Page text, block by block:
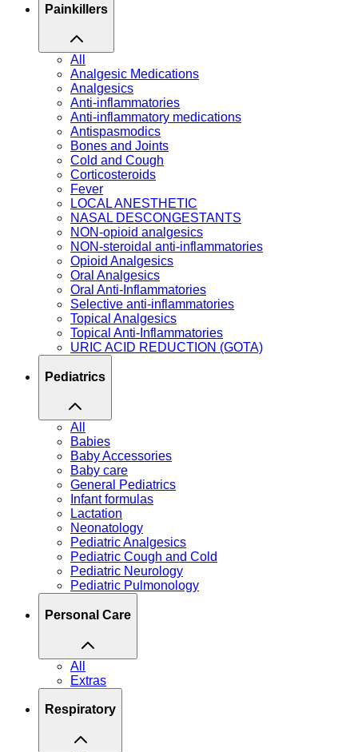
Painkillers
All
Analgesic Medications
Analgesics
Anti-inflammatories
Anti-inflammatory medications
Antispasmodics
Bones and Joints
Cold and Cough
Corticosteroids
Fever
LOCAL ANESTHETIC
NASAL DESCONGESTANTS
NON-opioid analgesics
NON-steroidal anti-inflammatories
Opioid Analgesics
Oral Analgesics
Oral Anti-Inflammatories
Selective anti-inflammatories
Topical Analgesics
Topical Anti-Inflammatories
URIC ACID REDUCTION (GOTA)
Pediatrics
All
Babies
Baby Accessories
Baby care
General Pediatrics
Infant formulas
Lactation
Neonatology
Pediatric Analgesics
Pediatric Cough and Cold
Pediatric Neurology
Pediatric Pulmonology
Personal Care
All
Extras
Respiratory